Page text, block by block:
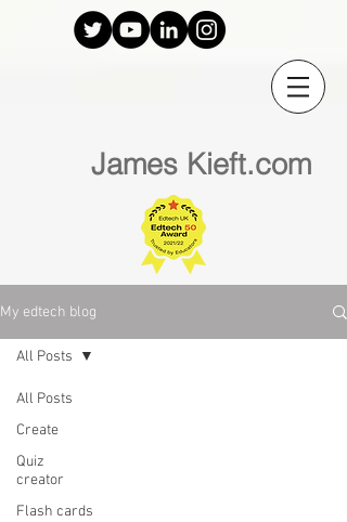
James Kieft.com
My edtech blog
All Posts
Create
Quiz
creator
Flash cards
All Posts